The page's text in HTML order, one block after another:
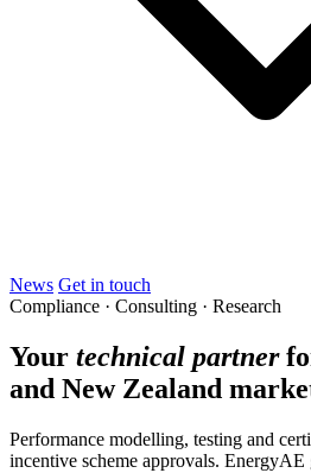
News Get in touch
Compliance · Consulting · Research
Your technical partner
and New Zealand
Performance modelling, testing and
incentive scheme approvals.